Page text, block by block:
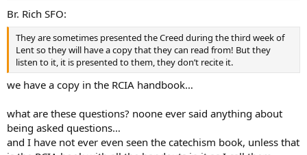
Br. Rich SFO:
They are sometimes presented the Creed during the third week of
Lent so they will have a copy that they can read from! But they
listen to it, it is presented to them, they don’t recite it.
we have a copy in the RCIA handbook…
what are these questions? noone ever said anything about
being asked questions…
and I have not ever even seen the catechism book, unless that